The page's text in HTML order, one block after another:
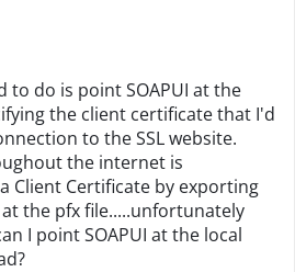
to do is point SOAPUI at the
the client certificate that I'd
to the SSL website.
the internet is
Client Certificate by exporting
the pfx file.....unfortunately
I point SOAPUI at the local